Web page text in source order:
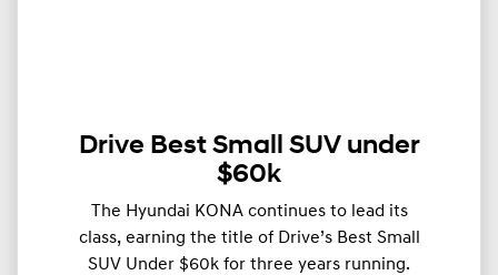
Drive Best Small SUV under
$60k
The Hyundai KONA continues to lead its
class, earning the title of Drive’s Best Small
SUV Under $60k for three years running.